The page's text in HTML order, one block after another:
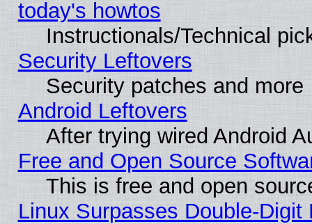
today's howtos
Instructionals/Technical
Security Leftovers
Security patches and more
Android Leftovers
After trying wired Android
Free and Open Source
This is free and open
Linux Surpasses Double-Digit